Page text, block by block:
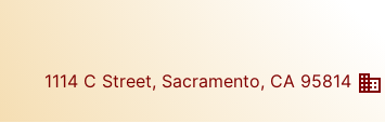
1114 C Street, Sacramento, CA 95814